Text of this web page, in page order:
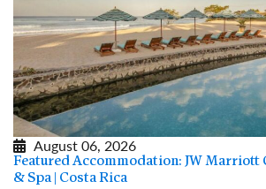
August 06, 2026
Featured Accommodation: JW Marriott
& Spa | Costa Rica